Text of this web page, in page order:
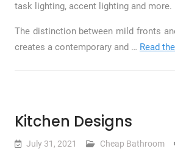
task lighting, accent lighting and more.
The distinction between mild fronts
creates a contemporary and … Read
Kitchen Designs
July 31, 2021 Cheap Bathroom